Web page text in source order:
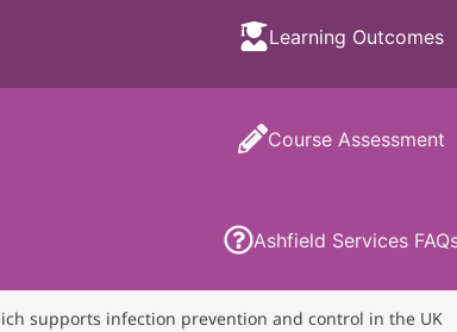
Learning Outcomes
Course Assessment
Ashfield Services
supports infection prevention and control in the UK